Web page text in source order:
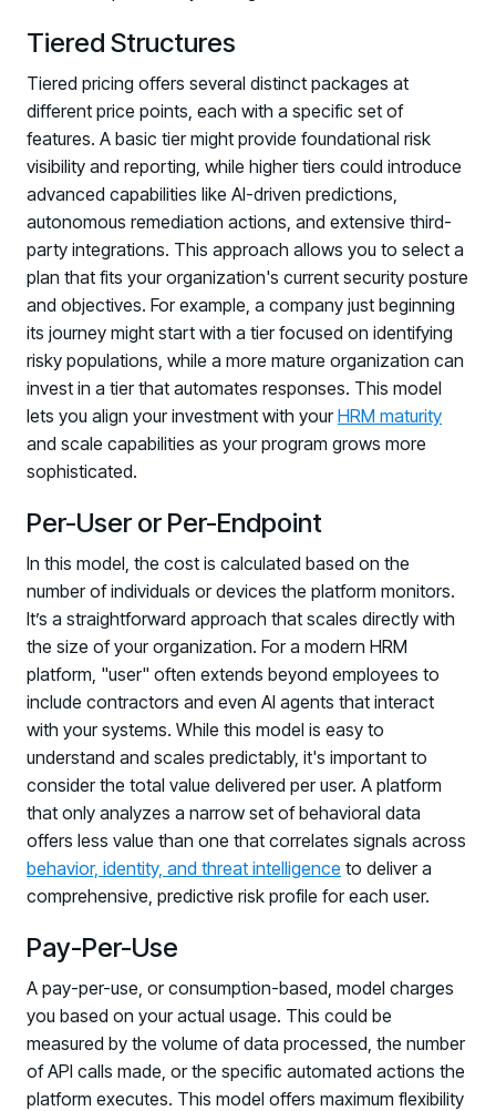
Tiered Structures
Tiered pricing offers several distinct packages at
different price points, each with a specific set of
features. A basic tier might provide foundational risk
visibility and reporting, while higher tiers could introduce
advanced capabilities like AI-driven predictions,
autonomous remediation actions, and extensive third-
party integrations. This approach allows you to select a
plan that fits your organization's current security posture
and objectives. For example, a company just beginning
its journey might start with a tier focused on identifying
risky populations, while a more mature organization can
invest in a tier that automates responses. This model
lets you align your investment with yourHRM maturity
and scale capabilities as your program grows more
sophisticated.
Per-User or Per-Endpoint
In this model, the cost is calculated based on the
number of individuals or devices the platform monitors.
It’s a straightforward approach that scales directly with
the size of your organization. For a modern HRM
platform, "user" often extends beyond employees to
include contractors and even AI agents that interact
with your systems. While this model is easy to
understand and scales predictably, it's important to
consider the total value delivered per user. A platform
that only analyzes a narrow set of behavioral data
offers less value than one that correlates signals across
behavior, identity, and threat intelligence to deliver a
comprehensive, predictive risk profile for each user.
Pay-Per-Use
A pay-per-use, or consumption-based, model charges
you based on your actual usage. This could be
measured by the volume of data processed, the number
of API calls made, or the specific automated actions the
platform executes. This model offers maximum flexibility